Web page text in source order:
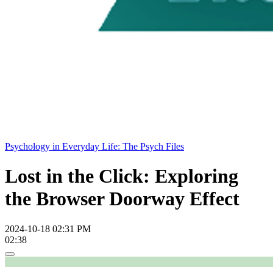
Psychology in Everyday Life: The Psych Files
Lost in the Click: Exploring
the Browser Doorway Effect
2024-10-18 02:31 PM
02:38